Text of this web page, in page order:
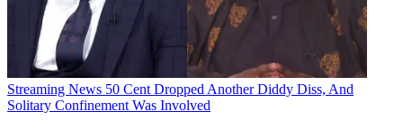
Streaming News 50 Cent Dropped Another Diddy Diss, And
Solitary Confinement Was Involved